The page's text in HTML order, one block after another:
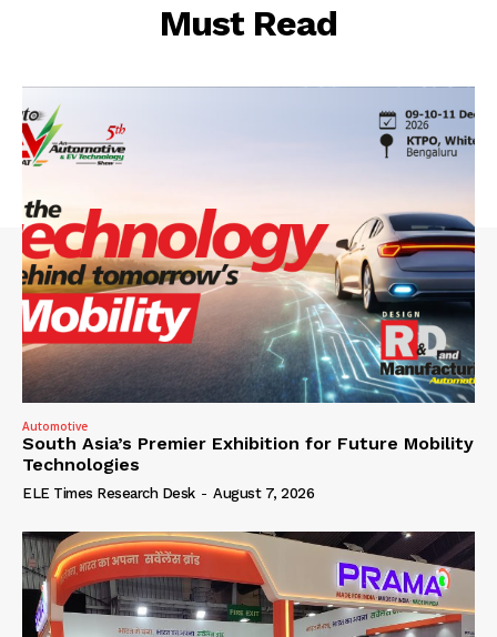
Must Read
Automotive
South Asia’s Premier Exhibition for Future Mobility
Technologies
ELE Times Research Desk - August 7, 2026